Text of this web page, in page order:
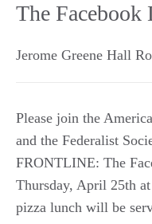
The Facebook
Jerome Greene Hall
Please join the
and the Federalist
FRONTLINE: The
Thursday, April 25th
pizza lunch will be